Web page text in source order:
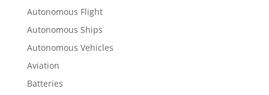
Autonomous Flight
Autonomous Ships
Autonomous Vehicles
Aviation
Batteries